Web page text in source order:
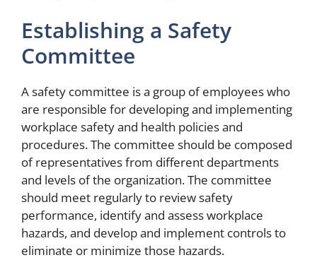
Establishing a Safety
Committee
A safety committee is a group of employees who
are responsible for developing and implementing
workplace safety and health policies and
procedures. The committee should be composed
of representatives from different departments
and levels of the organization. The committee
should meet regularly to review safety
performance, identify and assess workplace
hazards, and develop and implement controls to
eliminate or minimize those hazards.